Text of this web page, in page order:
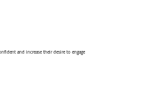
and increase their desire to engage